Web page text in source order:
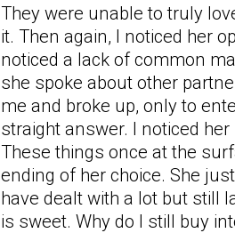
They were unable to truly
it. Then again, I noticed her
noticed a lack of common
she spoke about other
me and broke up, only to
straight answer. I noticed
These things once at the
ending of her choice. She
have dealt with a lot but still
is sweet. Why do I still buy